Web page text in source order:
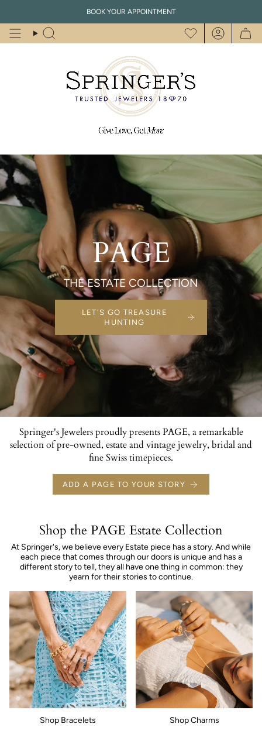
content
BOOK YOUR APPOINTMENT
Search Account
PAGE
THE ESTATE COLLECTION
LET'S GO TREASURE
HUNTING
Springer's Jewelers proudly presents PAGE, a remarkable
selection of pre-owned, estate and vintage jewelry, bridal and
fine Swiss timepieces.
ADD A PAGE TO YOUR STORY
Shop the PAGE Estate Collection
At Springer's, we believe every Estate piece has a story. And while
each piece that comes through our doors is unique and has a
different story to tell, they all have one thing in common: they
yearn for their stories to continue.
Shop Bracelets Shop Charms